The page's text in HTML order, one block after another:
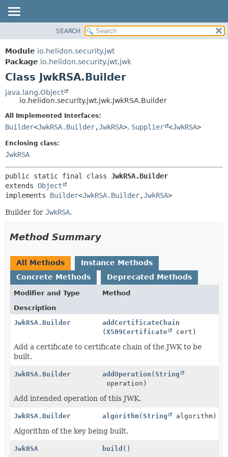
MODULE
PACKAGE
CLASS
USE
TREE
DEPRECATED
HELP
CONSTR
SEARCH
Module io.helidon.security.jwt
Package io.helidon.security.jwt.jwk
Class JwkRSA.Builder
java.lang.Object
io.helidon.security.jwt.jwk.JwkRSA.Builder
All Implemented Interfaces:
Builder<JwkRSA.Builder,JwkRSA>, Supplier <JwkRSA>
Enclosing class:
JwkRSA
public static final class JwkRSA.Builder
extends Object
implements Builder<JwkRSA.Builder,JwkRSA>
Builder for JwkRSA.
Method Summary
All Methods
Instance Methods
Concrete Methods
Deprecated Methods
Modifier and Type
Method
Description
JwkRSA.Builder
addCertificateChain
(X509Certificate cert)
Add a certificate to certificate chain of the JWK to be
built.
JwkRSA.Builder addOperation (String
operation)
Add intended operation of this JWK.
JwkRSA.Builder algorithm(String algorithm)
Algorithm of the key being built.
JwkRSA build ()